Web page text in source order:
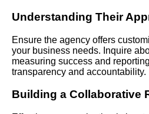
Understanding Their
Ensure the agency offers
your business needs. Inquire
measuring success and
transparency and accountability.
Building a Collaborative